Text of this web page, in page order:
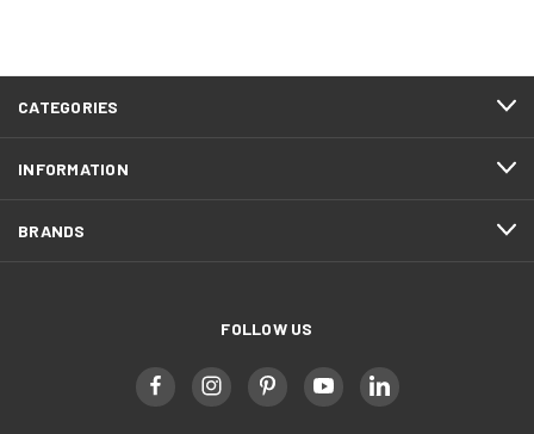
CATEGORIES
INFORMATION
BRANDS
FOLLOW US